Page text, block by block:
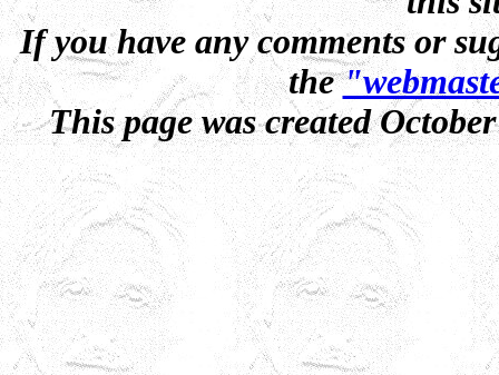
If you have any comments or
the
This page was created